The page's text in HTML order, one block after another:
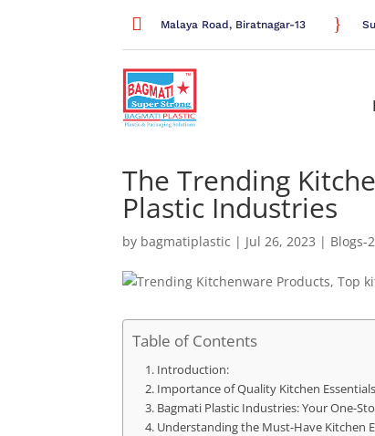
 Malaya Road, Biratnagar-13 }
The Trending
Plastic Industries
by bagmatiplastic | Jul 26, 2023 | Blogs-2
Table of Contents
Introduction:
Importance of Quality Kitchen
Bagmati Plastic Industries: Your One-
Understanding the Must-Have Kitchen